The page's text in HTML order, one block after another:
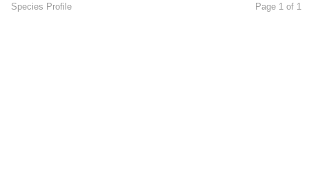
Species Profile Page 1 of 1